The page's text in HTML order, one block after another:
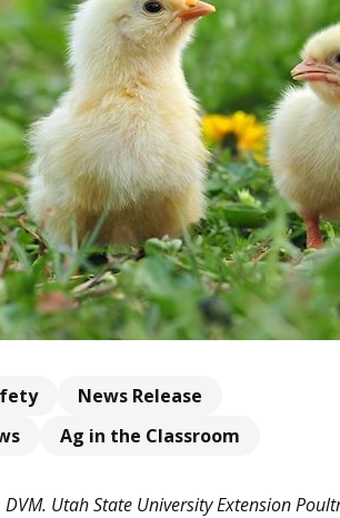
News Release
Ag in the Classroom
Utah State University Extension